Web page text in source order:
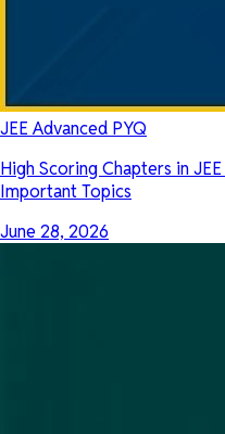
JEE Advanced PYQ
High Scoring Chapters in
Important Topics
June 28, 2026